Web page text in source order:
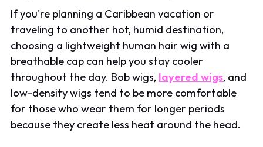
If you're planning a Caribbean vacation or
traveling to another hot, humid destination,
choosing a lightweight human hair wig with a
breathable cap can help you stay cooler
throughout the day. Bob wigs, layered wigs, and
low-density wigs tend to be more comfortable
for those who wear them for longer periods
because they create less heat around the head.